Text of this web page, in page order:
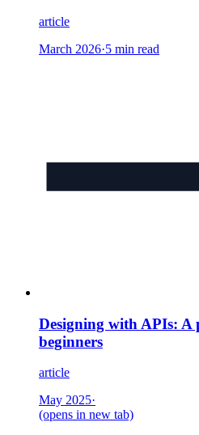
article
March 2026·5 min read
Designing with APIs: A
beginners
article
May 2025·
(opens in new tab)